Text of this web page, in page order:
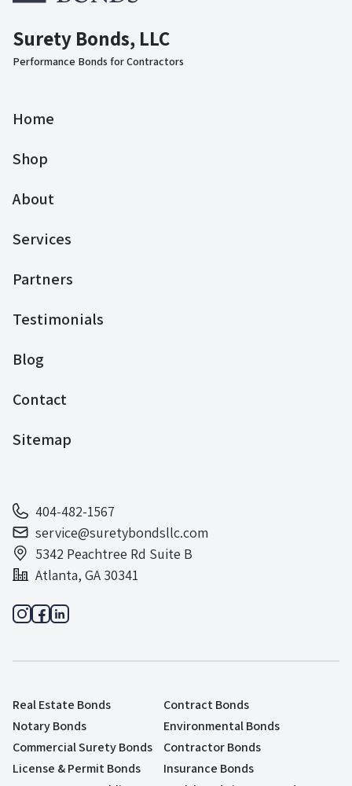
Surety Bonds, LLC
Performance Bonds for Contractors
Home
Shop
About
Services
Partners
Testimonials
Blog
Contact
Sitemap
404-482-1567
service@suretybondsllc.com
5342 Peachtree Rd Suite B
Atlanta, GA 30341
Real Estate Bonds
Contract Bonds
Notary Bonds
Environmental Bonds
Commercial Surety Bonds
Contractor Bonds
License & Permit Bonds
Insurance Bonds